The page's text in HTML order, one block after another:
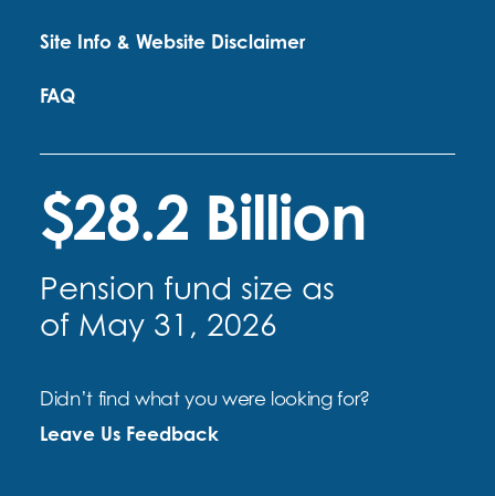
Site Info & Website Disclaimer
FAQ
$28.2 Billion
Pension fund size as
of May 31, 2026
Didn’t find what you were looking for?
Leave Us Feedback